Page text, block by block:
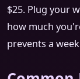
$25. Plug your
how much
prevents a